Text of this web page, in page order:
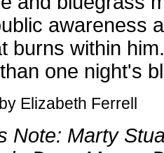
awareness
burns within
one night's
Elizabeth Ferrell
Note: Marty